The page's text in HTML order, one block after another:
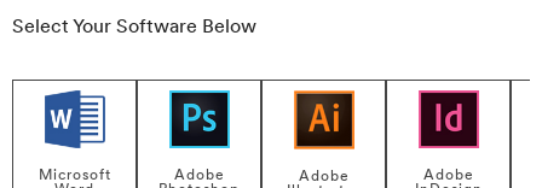
Select Your Software Below
Microsoft
Adobe
Adobe
Adobe